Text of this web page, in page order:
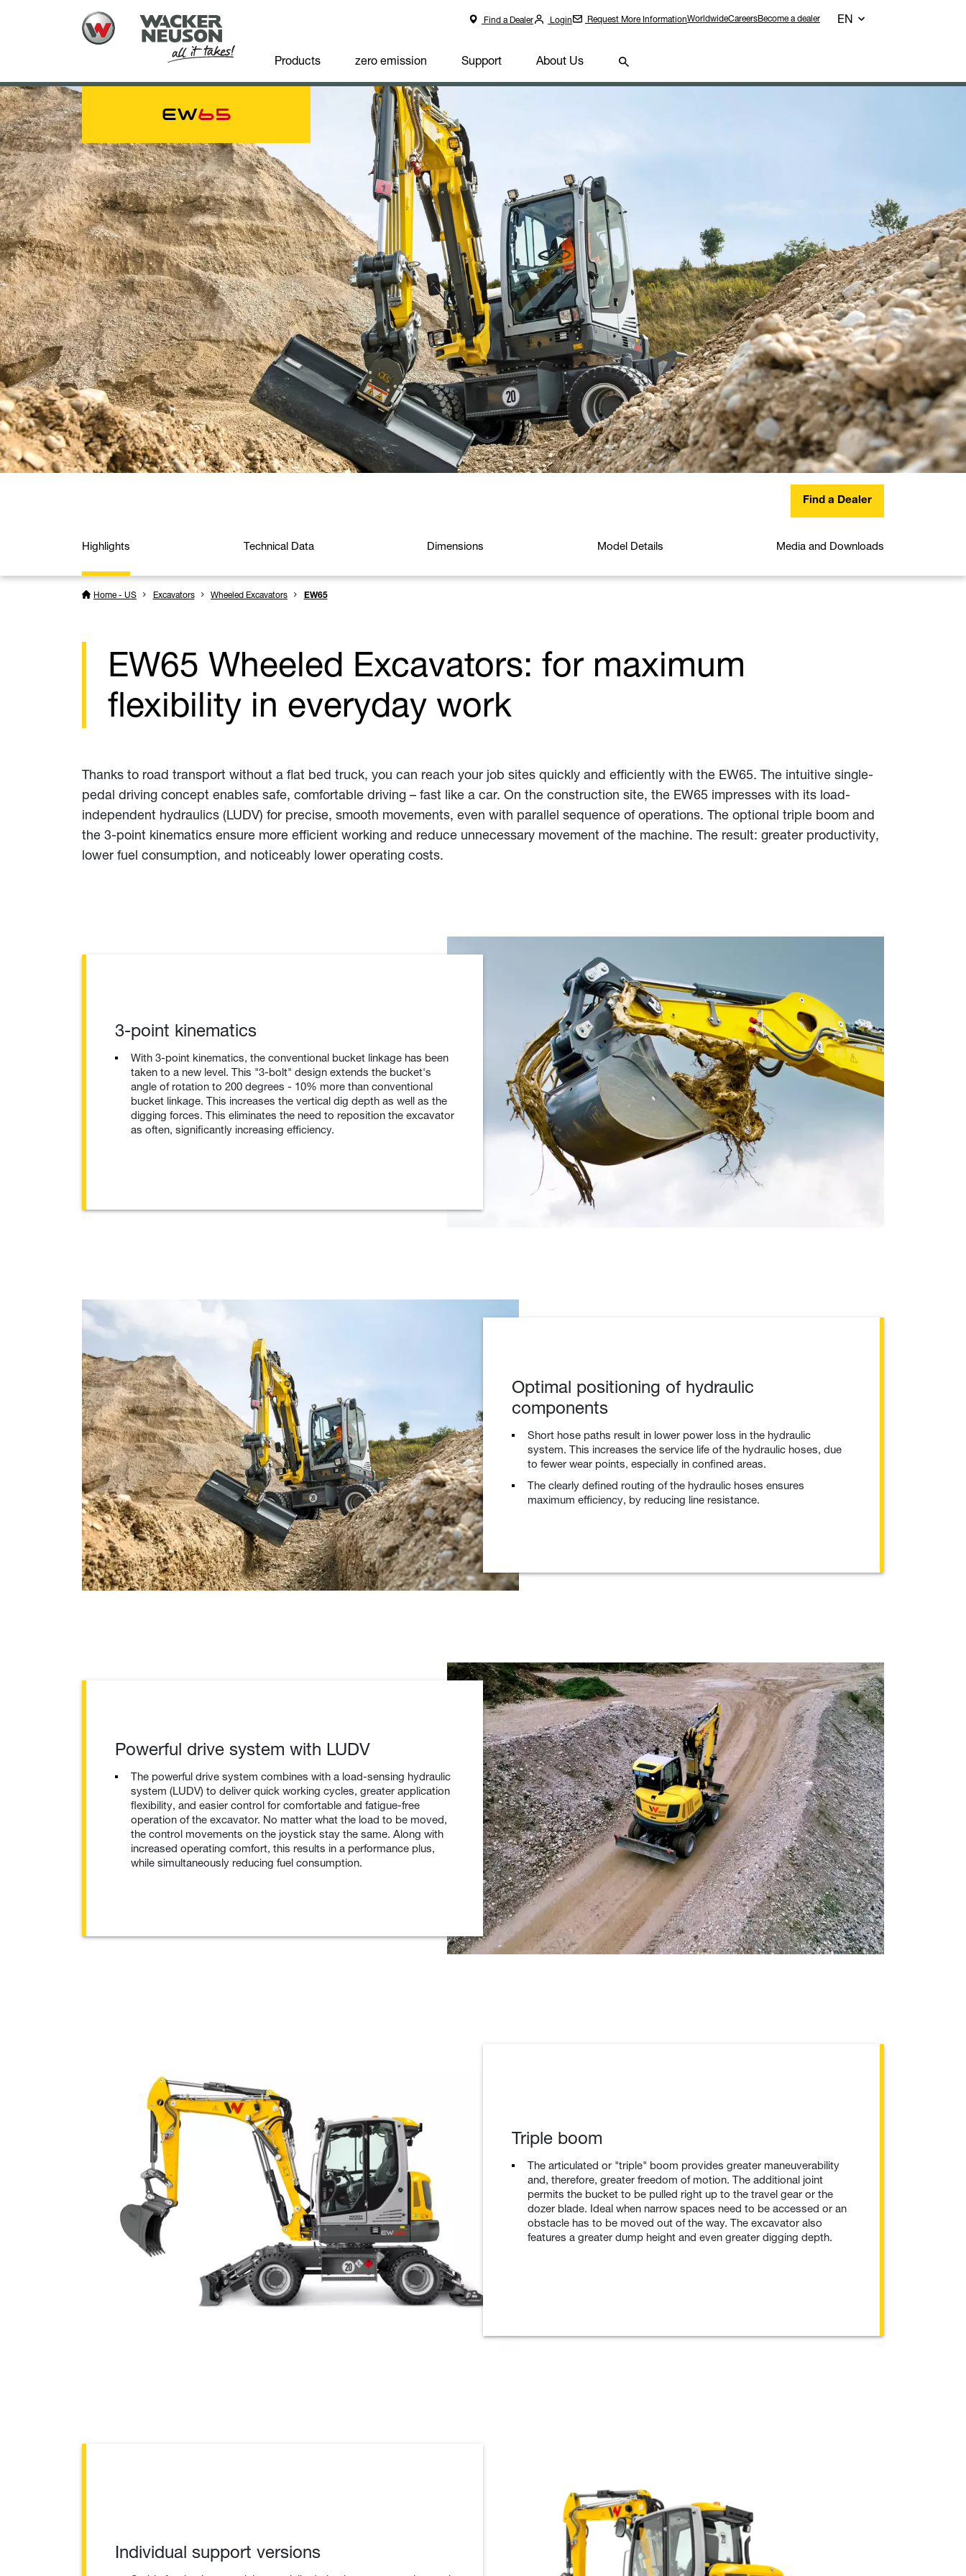
Find a Dealer Login Request More InformationWorldwideCareersBecome a dealer EN
Products zero emission Support About Us
EW65
Find a Dealer
Highlights Technical Data Dimensions Model Details Media and Downloads
Home - US Excavators Wheeled Excavators EW65
EW65 Wheeled Excavators: for maximum
flexibility in everyday work
Thanks to road transport without a flat bed truck, you can reach your job sites quickly and efficiently with the EW65. The intuitive single-
pedal driving concept enables safe, comfortable driving – fast like a car. On the construction site, the EW65 impresses with its load-
independent hydraulics (LUDV) for precise, smooth movements, even with parallel sequence of operations. The optional triple boom and
the 3-point kinematics ensure more efficient working and reduce unnecessary movement of the machine. The result: greater productivity,
lower fuel consumption, and noticeably lower operating costs.
3-point kinematics
With 3-point kinematics, the conventional bucket linkage has been
taken to a new level. This "3-bolt" design extends the bucket's
angle of rotation to 200 degrees - 10% more than conventional
bucket linkage. This increases the vertical dig depth as well as the
digging forces. This eliminates the need to reposition the excavator
as often, significantly increasing efficiency.
Optimal positioning of hydraulic
components
Short hose paths result in lower power loss in the hydraulic
system. This increases the service life of the hydraulic hoses, due
to fewer wear points, especially in confined areas.
The clearly defined routing of the hydraulic hoses ensures
maximum efficiency, by reducing line resistance.
Powerful drive system with LUDV
The powerful drive system combines with a load-sensing hydraulic
system (LUDV) to deliver quick working cycles, greater application
flexibility, and easier control for comfortable and fatigue-free
operation of the excavator. No matter what the load to be moved,
the control movements on the joystick stay the same. Along with
increased operating comfort, this results in a performance plus,
while simultaneously reducing fuel consumption.
Triple boom
The articulated or "triple" boom provides greater maneuverability
and, therefore, greater freedom of motion. The additional joint
permits the bucket to be pulled right up to the travel gear or the
dozer blade. Ideal when narrow spaces need to be accessed or an
obstacle has to be moved out of the way. The excavator also
features a greater dump height and even greater digging depth.
Individual support versions